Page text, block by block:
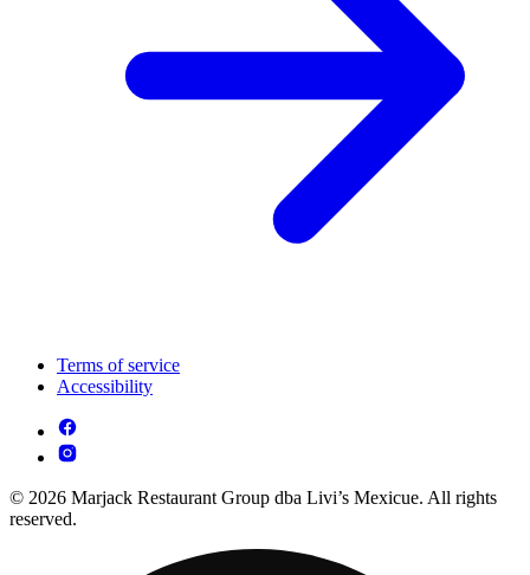
Terms of service
Accessibility
© 2026 Marjack Restaurant Group dba Livi’s Mexicue. All rights
reserved.